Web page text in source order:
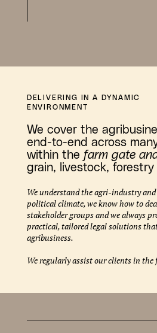
DELIVERING IN A DYNAMIC
ENVIRONMENT
We cover the
end-to-end across
within the farm gate
grain, livestock, forestry
We understand the agri-industry
political climate, we know how to
stakeholder groups and we always
practical, tailored legal solutions
agribusiness.
We regularly assist our clients in